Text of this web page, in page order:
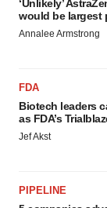
‘Unlikely’
would be largest
Annalee Armstrong
FDA
Biotech leaders
as FDA’s
Jef Akst
PIPELINE